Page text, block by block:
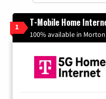
1 T-Mobile Home
100% available in Morton